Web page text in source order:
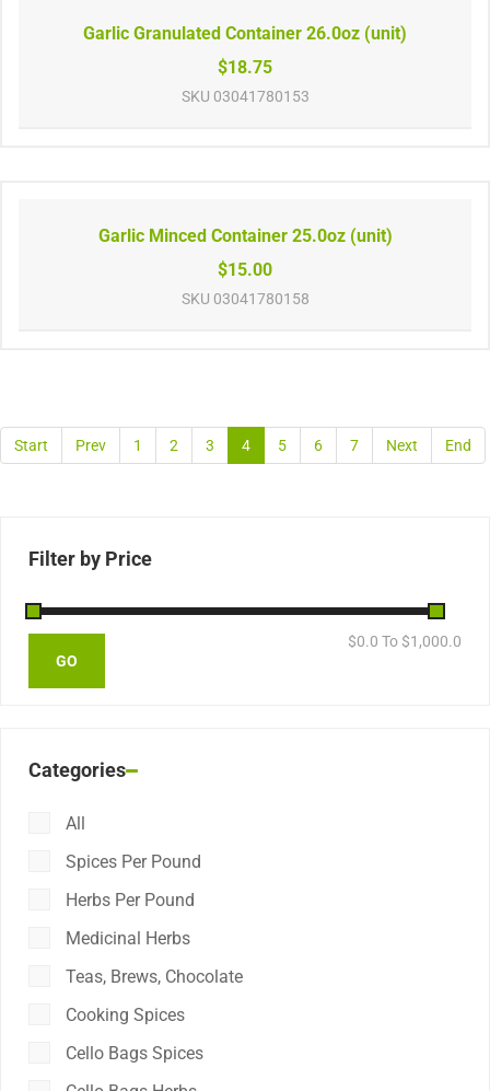
Garlic Granulated Container 26.0oz (unit)
$18.75
SKU 03041780153
Garlic Minced Container 25.0oz (unit)
$15.00
SKU 03041780158
Start Prev 1 2 3 4 5 6 7 Next End
Filter by Price
$0.0 To $1,000.0
Categories
All
Spices Per Pound
Herbs Per Pound
Medicinal Herbs
Teas, Brews, Chocolate
Cooking Spices
Cello Bags Spices